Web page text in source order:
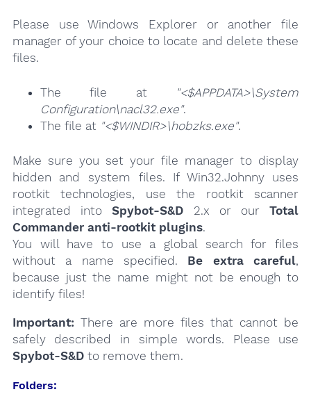
Please use Windows Explorer or another file
manager of your choice to locate and delete these
files.
The file at
"<$APPDATA>\System
Configuration\nacl32.exe".
The file at "<$WINDIR>\hobzks.exe".
Make sure you set your file manager to display
hidden and system files. If Win32.Johnny uses
rootkit technologies, use the rootkit scanner
integrated into Spybot-S&D 2.x or ourTotal
Commander anti-rootkit plugins.
You will have to use a global search for files
without a name specified. Be extra careful,
because just the name might not be enough to
identify files!
Important: There are more files that cannot be
safely described in simple words. Please use
Spybot-S&Dto remove them.
Folders: